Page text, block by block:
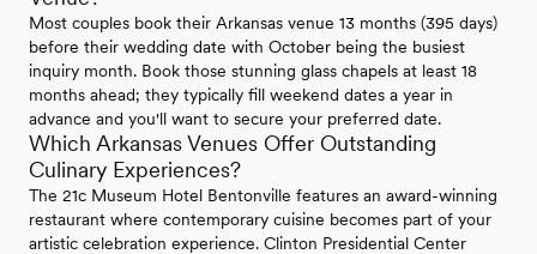
Most couples book their Arkansas venue 13 months (395 days)
before their wedding date with October being the busiest
inquiry month. Book those stunning glass chapels at least 18
months ahead; they typically fill weekend dates a year in
advance and you'll want to secure your preferred date.
Which Arkansas Venues Offer Outstanding
Culinary Experiences?
The 21c Museum Hotel Bentonville features an award-winning
restaurant where contemporary cuisine becomes part of your
artistic celebration experience. Clinton Presidential Center